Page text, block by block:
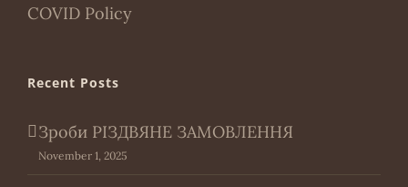
COVID Policy
Recent Posts
Зроби РІЗДВЯНЕ ЗАМОВЛЕННЯ
November 1, 2025